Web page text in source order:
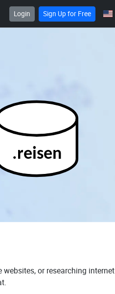
Login Sign Up for Free
.reisen
or researching internet